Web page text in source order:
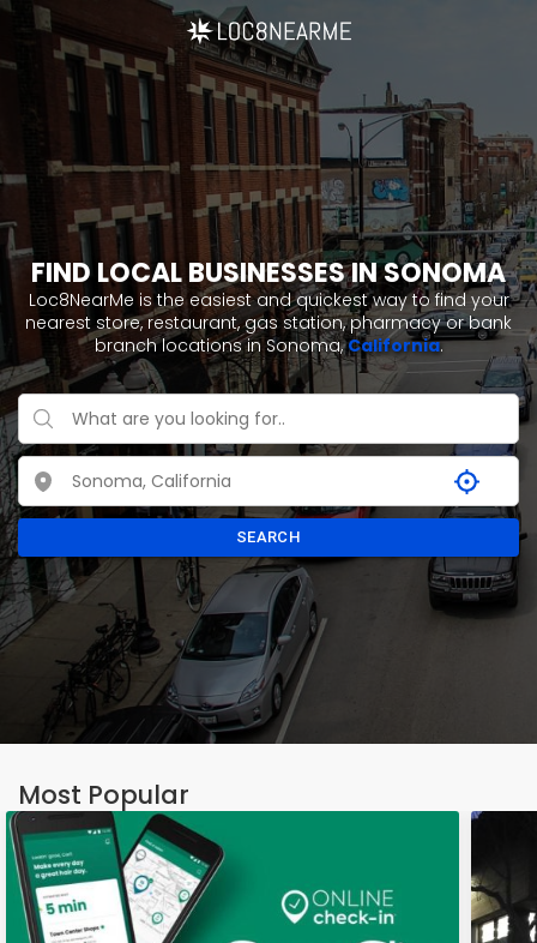
FIND LOCAL BUSINESSES IN SONOMA
Loc8NearMe is the easiest and quickest way to find your
nearest store, restaurant, gas station, pharmacy or bank
branch locations in Sonoma,California.
SEARCH
Most Popular